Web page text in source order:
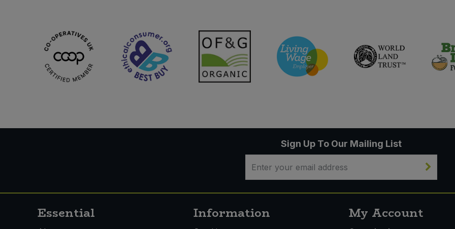
Sign Up To Our Mailing List
Essential Information My Account